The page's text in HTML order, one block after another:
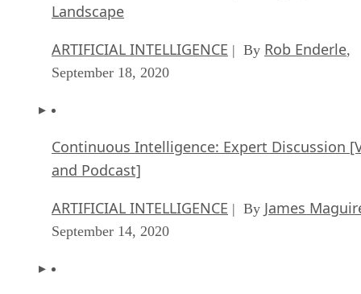
Landscape
ARTIFICIAL INTELLIGENCE | By Rob Enderle,
September 18, 2020
Continuous Intelligence: Expert Discussion
and Podcast]
ARTIFICIAL INTELLIGENCE | By James
September 14, 2020